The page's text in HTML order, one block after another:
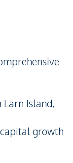
Larn Island,
growth